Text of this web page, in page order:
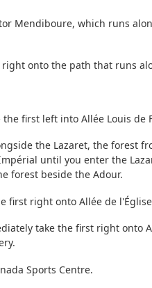
Mendiboure, which runs
onto the path that runs
first left into Allée Louis de
the Lazaret, the forest
until you enter the
forest beside the Adour.
first right onto Allée de
take the first right onto
Sports Centre.